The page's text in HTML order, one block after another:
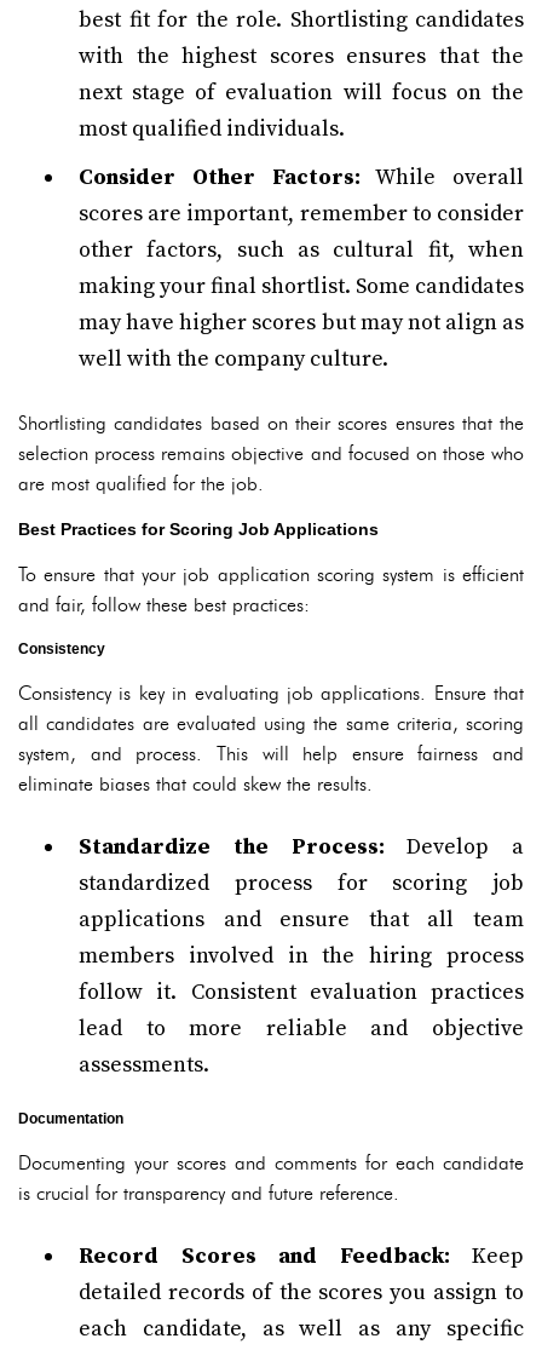
best fit for the role. Shortlisting candidates
with the highest scores ensures that the
next stage of evaluation will focus on the
most qualified individuals.
Consider Other Factors: While overall
scores are important, remember to consider
other factors, such as cultural fit, when
making your final shortlist. Some candidates
may have higher scores but may not align as
well with the company culture.
Shortlisting candidates based on their scores ensures that the
selection process remains objective and focused on those who
are most qualified for the job.
Best Practices for Scoring Job Applications
To ensure that your job application scoring system is efficient
and fair, follow these best practices:
Consistency
Consistency is key in evaluating job applications. Ensure that
all candidates are evaluated using the same criteria, scoring
system, and process. This will help ensure fairness and
eliminate biases that could skew the results.
Standardize the Process: Develop a
standardized process for scoring job
applications and ensure that all team
members involved in the hiring process
follow it. Consistent evaluation practices
lead to more reliable and objective
assessments.
Documentation
Documenting your scores and comments for each candidate
is crucial for transparency and future reference.
Record Scores and Feedback: Keep
detailed records of the scores you assign to
each candidate, as well as any specific